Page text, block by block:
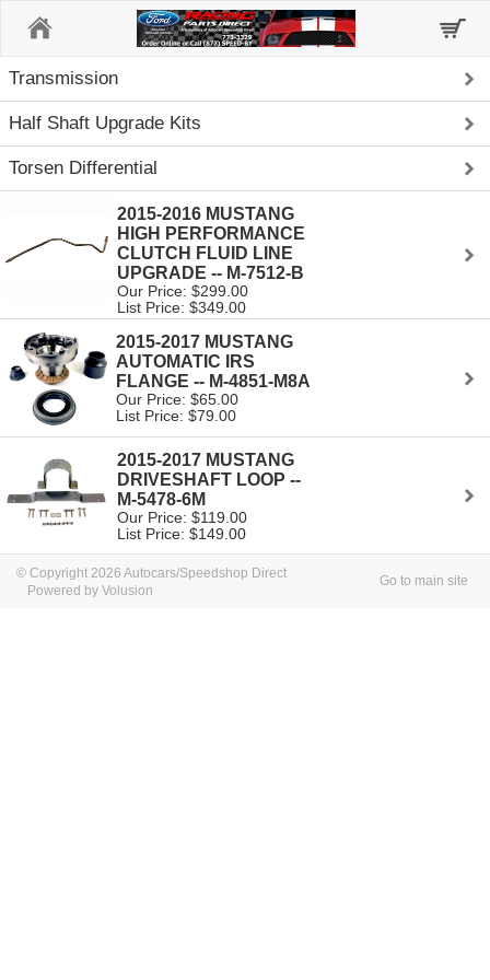
Transmission
Half Shaft Upgrade Kits
Torsen Differential
2015-2016 MUSTANG
HIGH PERFORMANCE
CLUTCH FLUID LINE
UPGRADE -- M-7512-B
Our Price: $299.00
List Price: $349.00
2015-2017 MUSTANG
AUTOMATIC IRS
FLANGE -- M-4851-M8A
Our Price: $65.00
List Price: $79.00
2015-2017 MUSTANG
DRIVESHAFT LOOP --
M-5478-6M
Our Price: $119.00
List Price: $149.00
© Copyright 2026 Autocars/Speedshop Direct
Powered by Volusion
Go to main site